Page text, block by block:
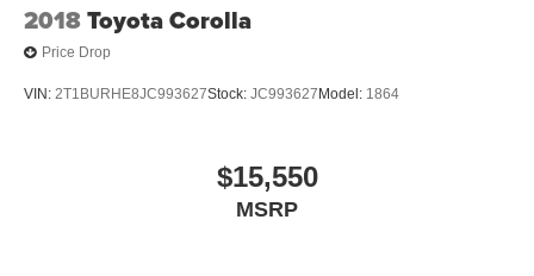
2018Toyota Corolla
Price Drop
VIN: 2T1BURHE8JC993627Stock: JC993627 Model: 1864
$15,550
MSRP